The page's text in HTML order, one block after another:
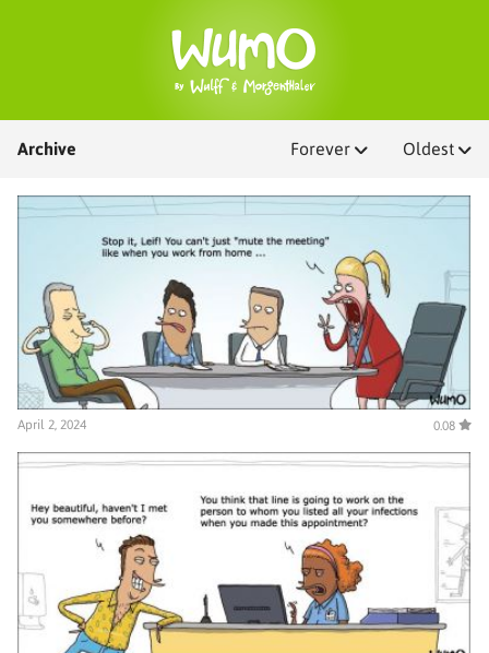
Archive Oldest
Forever
April 2, 2024 0.08